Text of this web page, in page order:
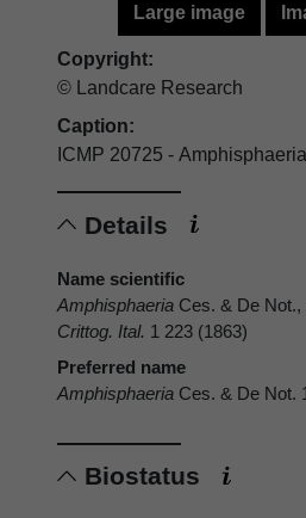
Large image
Copyright:
© Landcare Research
Caption:
ICMP 20725 -
Details
Name scientific
Amphisphaeria Ces. & De Not.,
Crittog. Ital. 1 223 (1863)
Preferred name
Amphisphaeria Ces. & De Not.
Biostatus